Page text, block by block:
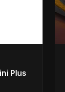
Plus